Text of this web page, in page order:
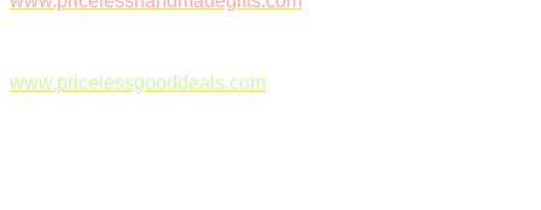
www.pricelessgooddeals.com